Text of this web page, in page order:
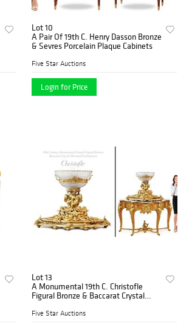
Lot 10
A Pair Of 19th C. Henry Dasson Bronze
& Sevres Porcelain Plaque Cabinets
Five Star Auctions
Login for Price
Lot 13
A Monumental 19th C. Christofle
Figural Bronze & Baccarat Crystal
Five Star Auctions